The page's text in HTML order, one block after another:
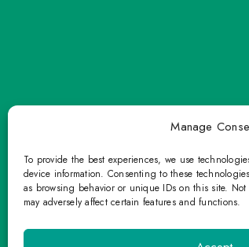
Manage
To provide the best experiences, we use
device information. Consenting to these
as browsing behavior or unique IDs on this site.
may adversely affect certain features and functions.
TOP Group or TOP